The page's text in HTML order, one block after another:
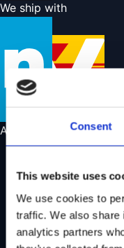
Consent
This website uses
We use cookies to
traffic. We also share
analytics partners
We ship with
About us
Our store
Find a showroom
Learn more
Contact us